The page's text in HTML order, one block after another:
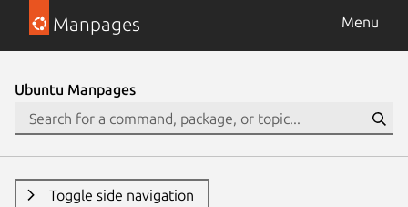
Manpages Menu
Ubuntu Manpages
Toggle side navigation